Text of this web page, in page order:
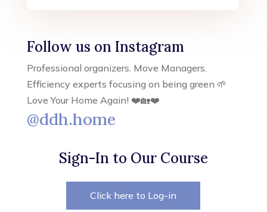
Follow us on Instagram
Professional organizers. Move Managers.
Efficiency experts focusing on being green 🌱
Love Your Home Again! ❤️🏡❤️
@ddh.home
Sign-In to Our Course
Click here to Log-in